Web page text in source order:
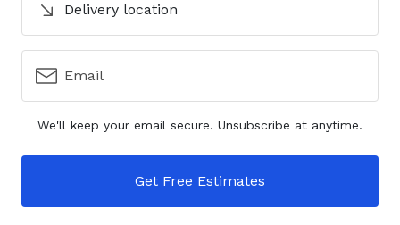
Delivery location
Email
We'll keep your email secure. Unsubscribe at anytime.
Get Free Estimates